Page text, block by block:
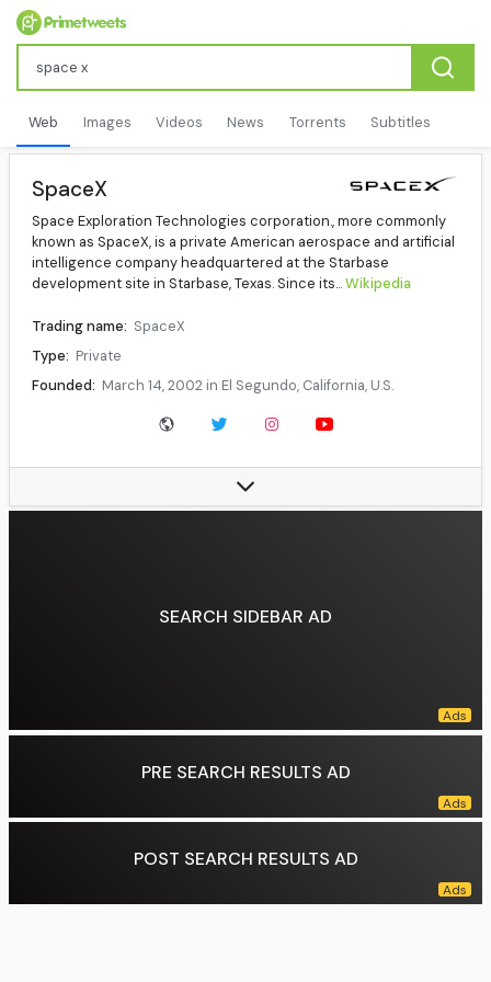
Web Images Videos News Torrents Subtitles
SpaceX
Space Exploration Technologies corporation., more commonly
known as SpaceX, is a private American aerospace and artificial
intelligence company headquartered at the Starbase
development site in Starbase, Texas. Since its...Wikipedia
Trading name: SpaceX
Type: Private
Founded: March 14, 2002 in El Segundo, California, U.S.
Elon Musk
Operating income: US$8 billion (2025)
Number of employees: 13,000+(September 2023)
SEARCH SIDEBAR AD
PRE SEARCH RESULTS AD
POST SEARCH RESULTS AD